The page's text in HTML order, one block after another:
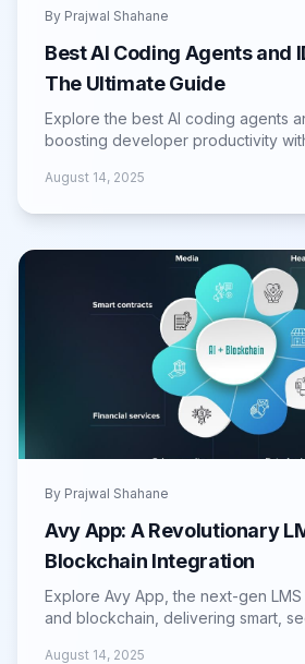
By Prajwal Shahane
Best AI Coding Agents and
The Ultimate Guide
Explore the best AI coding agents
boosting developer productivity
August 14, 2025
By Prajwal Shahane
Avy App: A Revolutionary
Blockchain Integration
Explore Avy App, the next-gen
and blockchain, delivering smart,
August 14, 2025